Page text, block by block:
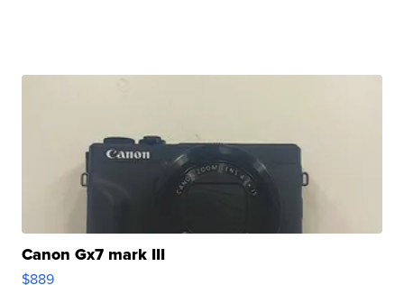
Canon Gx7 mark III
$889